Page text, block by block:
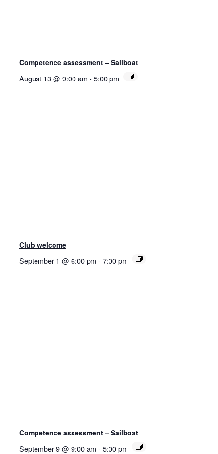
Competence assessment – Sailboat
August 13 @ 9:00 am - 5:00 pm
Club welcome
September 1 @ 6:00 pm - 7:00 pm
Competence assessment – Sailboat
September 9 @ 9:00 am - 5:00 pm